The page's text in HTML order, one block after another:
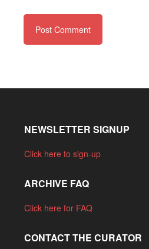
NEWSLETTER SIGNUP
Click here to sign-up
ARCHIVE FAQ
Click here for FAQ
CONTACT THE CURATOR